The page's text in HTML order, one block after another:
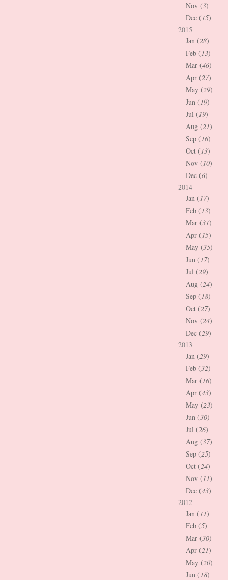
Nov (3)
Dec (15)
2015
Jan (28)
Feb (13)
Mar (46)
Apr (27)
May (29)
Jun (19)
Jul (19)
Aug (21)
Sep (16)
Oct (13)
Nov (10)
Dec (6)
2014
Jan (17)
Feb (13)
Mar (31)
Apr (15)
May (35)
Jun (17)
Jul (29)
Aug (24)
Sep (18)
Oct (27)
Nov (24)
Dec (29)
2013
Jan (29)
Feb (32)
Mar (16)
Apr (43)
May (23)
Jun (30)
Jul (26)
Aug (37)
Sep (25)
Oct (24)
Nov (11)
Dec (43)
2012
Jan (11)
Feb (5)
Mar (30)
Apr (21)
May (20)
Jun (18)